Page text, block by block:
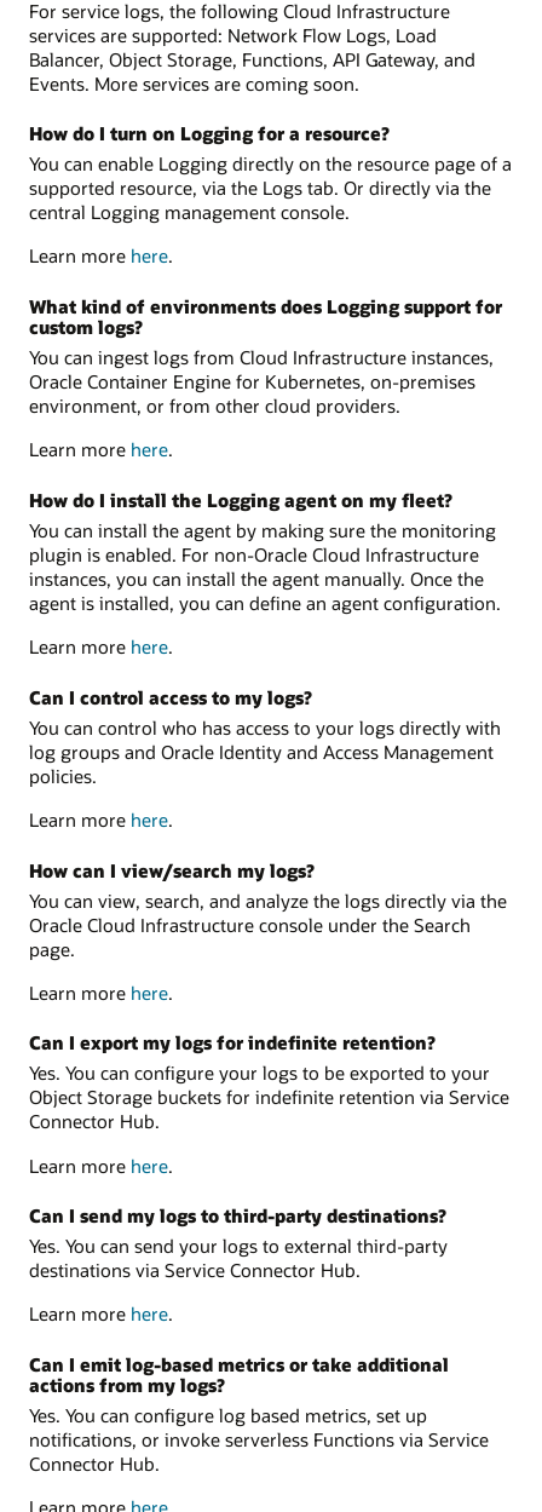
For service logs, the following Cloud Infrastructure
services are supported: Network Flow Logs, Load
Balancer, Object Storage, Functions, API Gateway, and
Events. More services are coming soon.
How do I turn on Logging for a resource?
You can enable Logging directly on the resource page of a
supported resource, via the Logs tab. Or directly via the
central Logging management console.
Learn more here.
What kind of environments does Logging support for
custom logs?
You can ingest logs from Cloud Infrastructure instances,
Oracle Container Engine for Kubernetes, on-premises
environment, or from other cloud providers.
Learn more here.
How do I install the Logging agent on my fleet?
You can install the agent by making sure the monitoring
plugin is enabled. For non-Oracle Cloud Infrastructure
instances, you can install the agent manually. Once the
agent is installed, you can define an agent configuration.
Learn more here.
Can I control access to my logs?
You can control who has access to your logs directly with
log groups and Oracle Identity and Access Management
policies.
Learn more here.
How can I view/search my logs?
You can view, search, and analyze the logs directly via the
Oracle Cloud Infrastructure console under the Search
page.
Learn more here.
Can I export my logs for indefinite retention?
Yes. You can configure your logs to be exported to your
Object Storage buckets for indefinite retention via Service
Connector Hub.
Learn more here.
Can I send my logs to third-party destinations?
Yes. You can send your logs to external third-party
destinations via Service Connector Hub.
Learn more here.
Can I emit log-based metrics or take additional
actions from my logs?
Yes. You can configure log based metrics, set up
notifications, or invoke serverless Functions via Service
Connector Hub.